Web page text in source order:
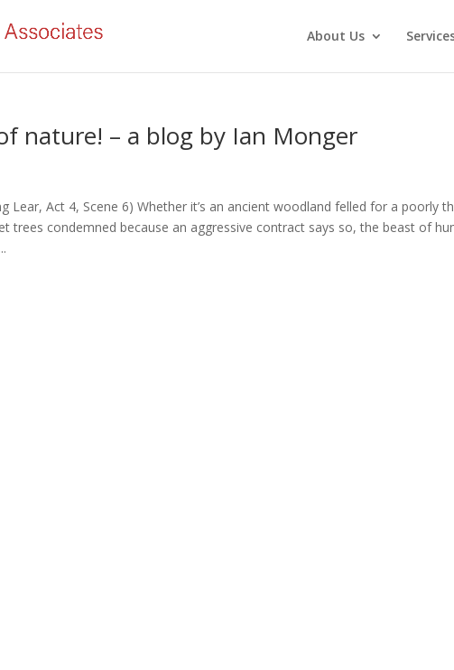
About Us
nature! – a blog by Ian Monger
Lear, Act 4, Scene 6) Whether it’s an ancient woodland felled for a poorly
trees condemned because an aggressive contract says so, the beast of